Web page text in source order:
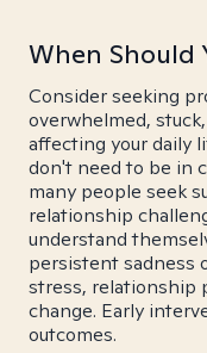
When Should
Consider seeking
overwhelmed,
affecting your daily
don't need to be in
many people seek
relationship
understand
persistent sadness
stress, relationship
change. Early
outcomes.